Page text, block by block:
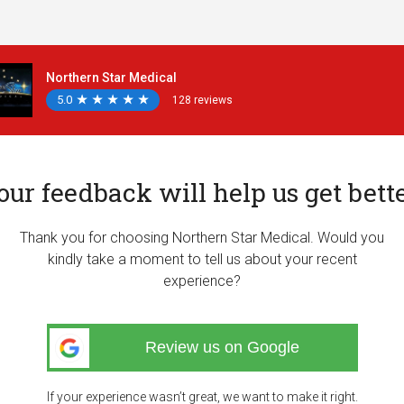
Northern Star Medical
5.0 ★
★ ★
★ ★
★ ★
★ ★
★ 128 reviews
feedback will help us get
Thank you for choosing Northern Star Medical. Would you
kindly take a moment to tell us about your recent
experience?
Review us on Google
If your experience wasn’t great, we want to make it right.